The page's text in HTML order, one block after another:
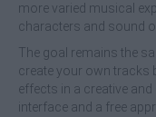
more varied musical
characters and sound
The goal remains the
create your own tracks
effects in a creative
interface and a free